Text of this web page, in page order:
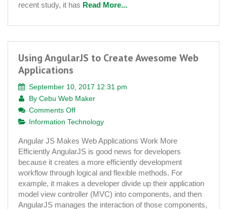
recent study, it has Read More...
Using AngularJS to Create Awesome Web
Applications
September 10, 2017 12:31 pm
By Cebu Web Maker
Comments Offon
Using
to
Create
Web
Applications
Information Technology
Angular JS Makes Web Applications Work More
Efficiently AngularJS is good news for developers
because it creates a more efficiently development
workflow through logical and flexible methods. For
example, it makes a developer divide up their application
model view controller (MVC) into components, and then
AngularJS manages the interaction of those components,